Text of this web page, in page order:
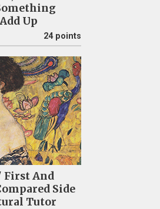
Up
24 points
First And
Side
Tutor